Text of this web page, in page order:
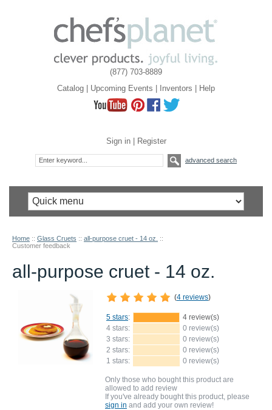
(877) 703-8889
Catalog
Upcoming Events Inventors Help
Sign in| Register
advanced search
Home :: Glass Cruets :: all-purpose cruet - 14 oz.
::
Customer feedback
all-purpose cruet - 14 oz.
(4 reviews)
5 stars:
4 review(s)
4 stars:
0 review(s)
3 stars:
0 review(s)
2 stars:
0 review(s)
1 stars:
0 review(s)
Only those who bought this product are
allowed to add review
If you've already bought this product, please
sign in and add your own review!